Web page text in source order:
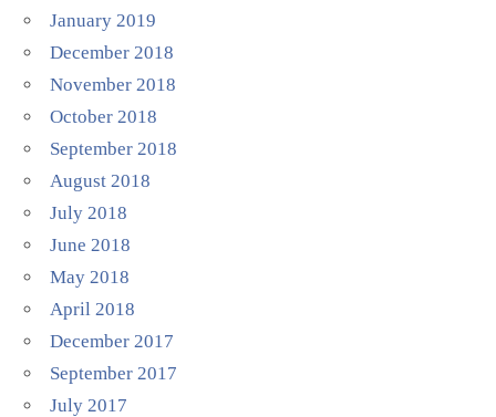
January 2019
December 2018
November 2018
October 2018
September 2018
August 2018
July 2018
June 2018
May 2018
April 2018
December 2017
September 2017
July 2017